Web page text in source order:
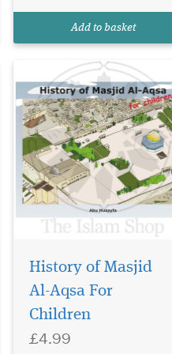
Add to basket
History of Masjid
Al-Aqsa For
Children
£4.99
The notion that all
modern madrasahs
falsehood based on